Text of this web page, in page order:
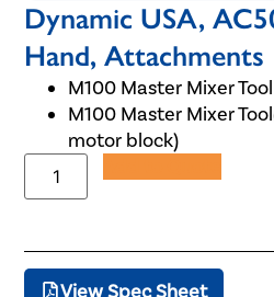
Dynamic USA,
Hand, Attachments
M100 Master Mixer Tool
M100 Master Mixer
motor block)
View Spec Sheet